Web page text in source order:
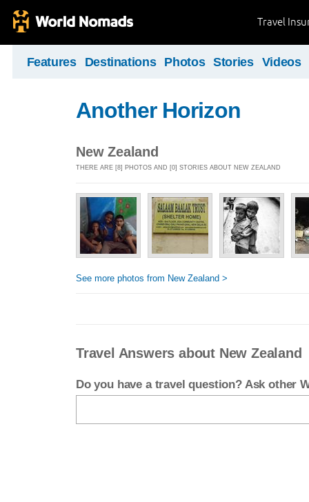
Travel
Features Destinations Photos Stories Videos
Another Horizon
New Zealand
THERE ARE [8] PHOTOS AND [0] STORIES ABOUT NEW ZEALAND
See more photos from New Zealand >
Travel Answers about New Zealand
Do you have a travel question? Ask other